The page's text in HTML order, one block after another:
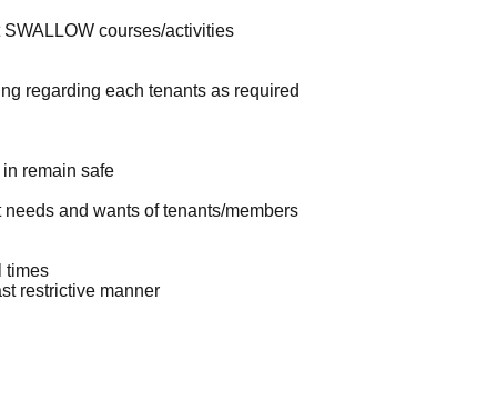
courses/activities
regarding each tenants as required
remain safe
and wants of tenants/members
times
restrictive manner